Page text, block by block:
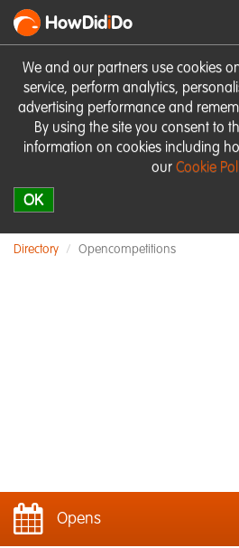
We and our partners use cookies
service, perform analytics,
advertising performance and
By using the site you consent to
information on cookies including
our Cookie
OK
HowDidiDo
Directory Opencompetitions
Opens